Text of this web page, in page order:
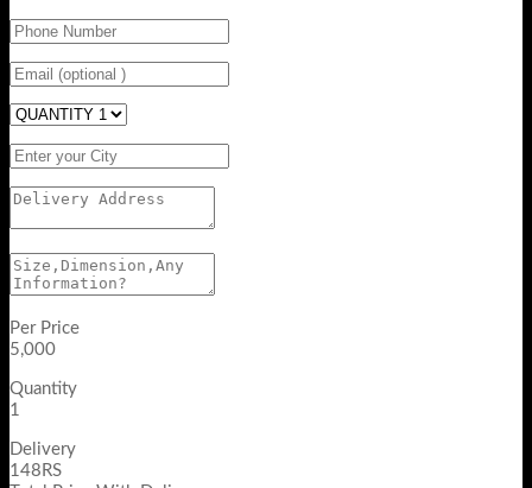
Per Price
5,000
Quantity
1
Delivery
148RS